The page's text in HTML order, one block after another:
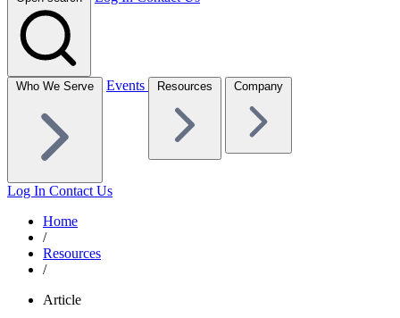
Who We Serve Events Resources Company
Log In Contact Us
Home
/
Resources
/
Article